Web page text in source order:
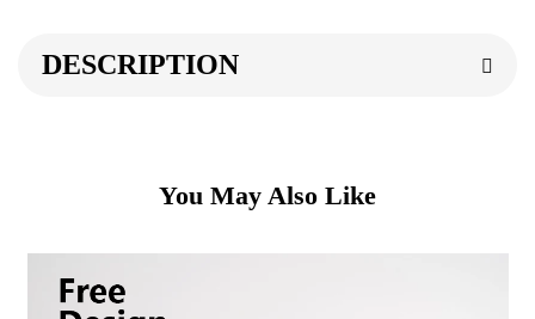
DESCRIPTION
You May Also Like